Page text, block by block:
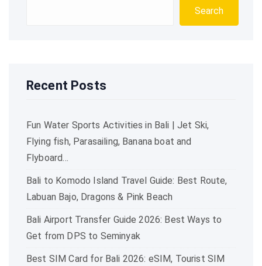
Search
Recent Posts
Fun Water Sports Activities in Bali | Jet Ski,
Flying fish, Parasailing, Banana boat and
Flyboard…
Bali to Komodo Island Travel Guide: Best Route,
Labuan Bajo, Dragons & Pink Beach
Bali Airport Transfer Guide 2026: Best Ways to
Get from DPS to Seminyak
Best SIM Card for Bali 2026: eSIM, Tourist SIM